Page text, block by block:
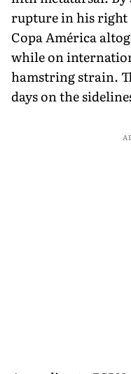
rupture in his right
Copa América
while on
hamstring strain.
days on the